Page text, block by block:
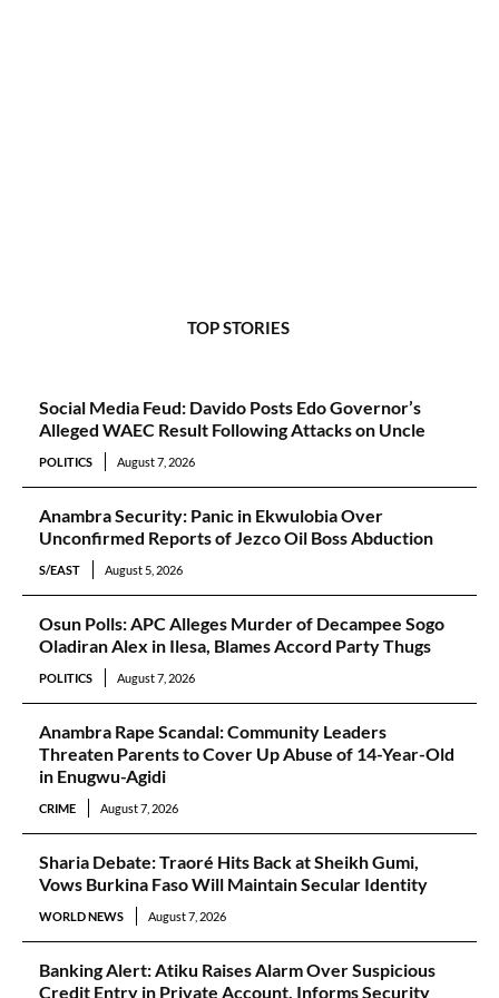
TOP STORIES
Social Media Feud: Davido Posts Edo Governor’s
Alleged WAEC Result Following Attacks on Uncle
POLITICS August 7, 2026
Anambra Security: Panic in Ekwulobia Over
Unconfirmed Reports of Jezco Oil Boss Abduction
S/EAST August 5, 2026
Osun Polls: APC Alleges Murder of Decampee Sogo
Oladiran Alex in Ilesa, Blames Accord Party Thugs
POLITICS August 7, 2026
Anambra Rape Scandal: Community Leaders
Threaten Parents to Cover Up Abuse of 14-Year-Old
in Enugwu-Agidi
CRIME August 7, 2026
Sharia Debate: Traoré Hits Back at Sheikh Gumi,
Vows Burkina Faso Will Maintain Secular Identity
WORLD NEWS August 7, 2026
Banking Alert: Atiku Raises Alarm Over Suspicious
Credit Entry in Private Account, Informs Security